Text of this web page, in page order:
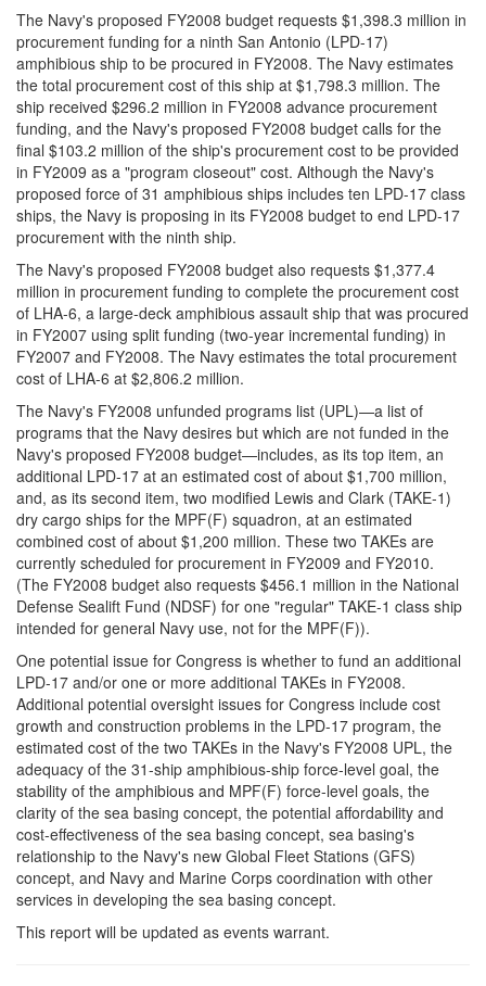
The Navy's proposed FY2008 budget requests $1,398.3 million in
procurement funding for a ninth San Antonio (LPD-17)
amphibious ship to be procured in FY2008. The Navy estimates
the total procurement cost of this ship at $1,798.3 million. The
ship received $296.2 million in FY2008 advance procurement
funding, and the Navy's proposed FY2008 budget calls for the
final $103.2 million of the ship's procurement cost to be provided
in FY2009 as a "program closeout" cost. Although the Navy's
proposed force of 31 amphibious ships includes ten LPD-17 class
ships, the Navy is proposing in its FY2008 budget to end LPD-17
procurement with the ninth ship.
The Navy's proposed FY2008 budget also requests $1,377.4
million in procurement funding to complete the procurement cost
of LHA-6, a large-deck amphibious assault ship that was procured
in FY2007 using split funding (two-year incremental funding) in
FY2007 and FY2008. The Navy estimates the total procurement
cost of LHA-6 at $2,806.2 million.
The Navy's FY2008 unfunded programs list (UPL)—a list of
programs that the Navy desires but which are not funded in the
Navy's proposed FY2008 budget—includes, as its top item, an
additional LPD-17 at an estimated cost of about $1,700 million,
and, as its second item, two modified Lewis and Clark (TAKE-1)
dry cargo ships for the MPF(F) squadron, at an estimated
combined cost of about $1,200 million. These two TAKEs are
currently scheduled for procurement in FY2009 and FY2010.
(The FY2008 budget also requests $456.1 million in the National
Defense Sealift Fund (NDSF) for one "regular" TAKE-1 class ship
intended for general Navy use, not for the MPF(F)).
One potential issue for Congress is whether to fund an additional
LPD-17 and/or one or more additional TAKEs in FY2008.
Additional potential oversight issues for Congress include cost
growth and construction problems in the LPD-17 program, the
estimated cost of the two TAKEs in the Navy's FY2008 UPL, the
adequacy of the 31-ship amphibious-ship force-level goal, the
stability of the amphibious and MPF(F) force-level goals, the
clarity of the sea basing concept, the potential affordability and
cost-effectiveness of the sea basing concept, sea basing's
relationship to the Navy's new Global Fleet Stations (GFS)
concept, and Navy and Marine Corps coordination with other
services in developing the sea basing concept.
This report will be updated as events warrant.